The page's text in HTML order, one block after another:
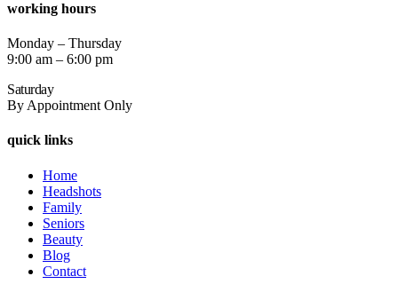
working hours
Monday – Thursday
9:00 am – 6:00 pm
Saturday
By Appointment Only
quick links
Home
Headshots
Family
Seniors
Beauty
Blog
Contact